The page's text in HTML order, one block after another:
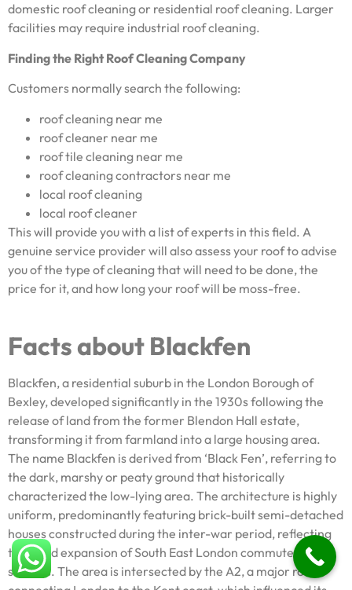
domestic roof cleaning or residential roof cleaning. Larger
facilities may require industrial roof cleaning.
Finding the Right Roof Cleaning Company
Customers normally search the following:
roof cleaning near me
roof cleaner near me
roof tile cleaning near me
roof cleaning contractors near me
local roof cleaning
local roof cleaner
This will provide you with a list of experts in this field. A
genuine service provider will also assess your roof to advise
you of the type of cleaning that will need to be done, the
price for it, and how long your roof will be moss-free.
Facts about Blackfen
Blackfen, a residential suburb in the London Borough of
Bexley, developed significantly in the 1930s following the
release of land from the former Blendon Hall estate,
transforming it from farmland into a large housing area.
The name Blackfen is derived from ‘Black Fen’, referring to
the dark, marshy or peaty ground that historically
characterized the low-lying area. The architecture is highly
uniform, predominantly featuring brick-built semi-detached
houses constructed during the inter-war period, reflecting
the rapid expansion of South East London commuter
suburbs. The area is intersected by the A2, a major road